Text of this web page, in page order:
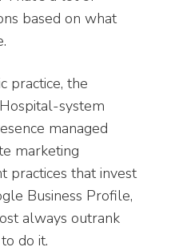
based on what
practice, the
system
managed
marketing
practices that invest
Business Profile,
always outrank
do it.